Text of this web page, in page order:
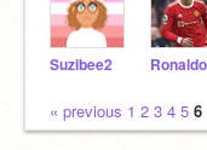
Suzibee2
« previous 1 2 3 4 5 6